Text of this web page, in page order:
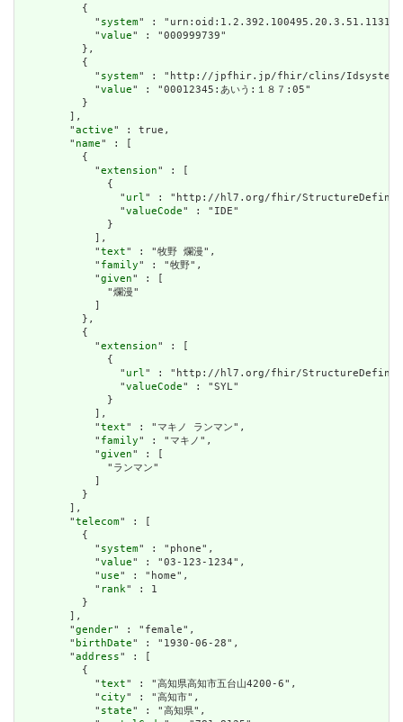
          {
            "
system" :
            "
value" : "000999739"
          },
          {
            "
system" : "http://jpfhir.jp/fhir/clins/Idsystem/
            "
value" : "00012345:あいう:１８７:05"
          }
        ],
        "
active" : true,
        "
name" : [
          {
            "
extension" : [
              {
                "
url " : "http://hl7.org/fhir/
                "
valueCode" : "IDE"
              }
            ],
            "
text" : "牧野 爛漫",
            "
family" : "牧野",
            "
given" : [
              "爛漫"
            ]
          },
          {
            "
extension" : [
              {
                "
url " : "http://hl7.org/fhir/
                "
valueCode" : "SYL"
              }
            ],
            "
text" : "マキノ ランマン",
            "
family" : "マキノ",
            "
given" : [
              "ランマン"
            ]
          }
        ],
        "
telecom" : [
          {
            "
system" : "phone",
            "
value" : "03-123-1234",
            "
use" : "home",
            "
rank" : 1
          }
        ],
        "
gender" : "female",
        "
birthDate" : "1930-06-28",
        "
address" : [
          {
            "
text" : "高知県高知市五台山4200-6",
            "
city" : "高知市",
            "
state" : "高知県",